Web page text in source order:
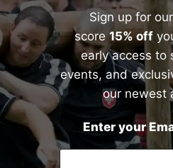
Sign up for
score15% off
early access to
events, and
our newest
Enter your